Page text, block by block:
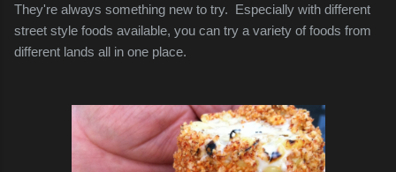
They're always something new to try. Especially with different
street style foods available, you can try a variety of foods from
different lands all in one place.